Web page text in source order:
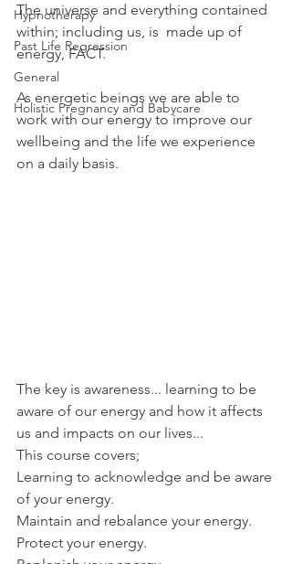
Hypnotherapy
Past Life Regression
General
Holistic Pregnancy and Babycare
The universe and everything contained
within; including us, is  made up of
energy, FACT.
As energetic beings we are able to
work with our energy to improve our
wellbeing and the life we experience
on a daily basis.
The key is awareness... learning to be
aware of our energy and how it affects
us and impacts on our lives...
This course covers;
Learning to acknowledge and be aware
of your energy.
Maintain and rebalance your energy.
Protect your energy.